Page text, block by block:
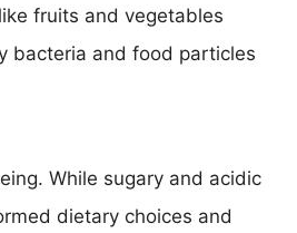
fruits and vegetables
bacteria and food particles
While sugary and acidic
dietary choices and